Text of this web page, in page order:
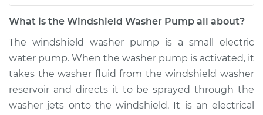
V8-4.5L
Pump - Front
Replacement
Estimate $288.58
What is the Windshield Washer Pump all about?
The windshield washer pump is a small electric
water pump. When the washer pump is activated, it
takes the washer fluid from the windshield washer
reservoir and directs it to be sprayed through the
washer jets onto the windshield. It is an electrical